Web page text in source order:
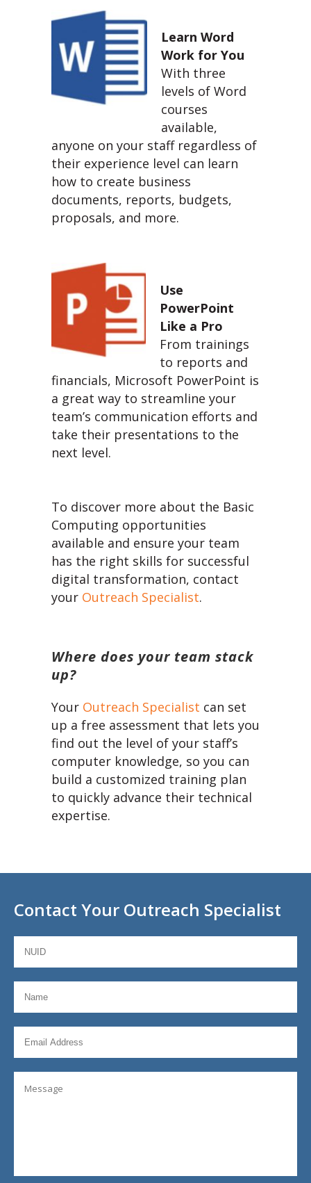
Learn Word
Work for You
With three
levels of Word
courses
available,
anyone on your staff regardless of
their experience level can learn
how to create business
documents, reports, budgets,
proposals, and more.
Use
PowerPoint
Like a Pro
From trainings
to reports and
financials, Microsoft PowerPoint is
a great way to streamline your
team’s communication efforts and
take their presentations to the
next level.
To discover more about the Basic
Computing opportunities
available and ensure your team
has the right skills for successful
digital transformation, contact
your Outreach Specialist.
Where does your team stack
up?
Your Outreach Specialist can set
up a free assessment that lets you
find out the level of your staff’s
computer knowledge, so you can
build a customized training plan
to quickly advance their technical
expertise.
Contact Your Outreach Specialist